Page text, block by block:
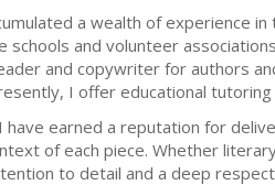
a wealth of experience
schools and volunteer
and copywriter for authors
I offer educational
have earned a reputation for
of each piece. Whether
to detail and a deep